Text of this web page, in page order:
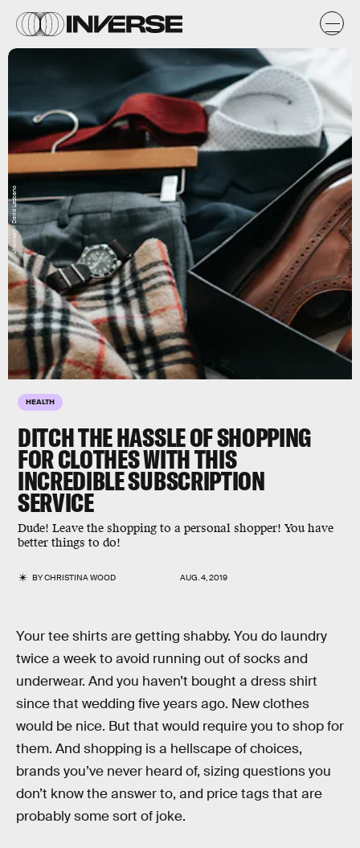
HEALTH
DITCH THE HASSLE OF SHOPPING
FOR CLOTHES WITH THIS
INCREDIBLE SUBSCRIPTION
SERVICE
Dude! Leave the shopping to a personal shopper! You have
better things to do!
BYCHRISTINA WOOD AUG. 4, 2019
Unsplash / David Lezcano
Your tee shirts are getting shabby. You do laundry
twice a week to avoid running out of socks and
underwear. And you haven’t bought a dress shirt
since that wedding five years ago. New clothes
would be nice. But that would require you to shop for
them. And shopping is a hellscape of choices,
brands you’ve never heard of, sizing questions you
don’t know the answer to, and price tags that are
probably some sort of joke.